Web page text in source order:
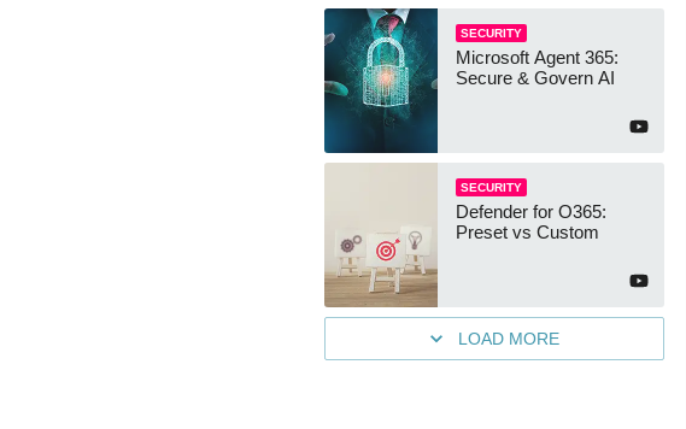
SECURITY
Microsoft Agent 365:
Secure & Govern AI
SECURITY
Defender for O365:
Preset vs Custom
LOAD MORE